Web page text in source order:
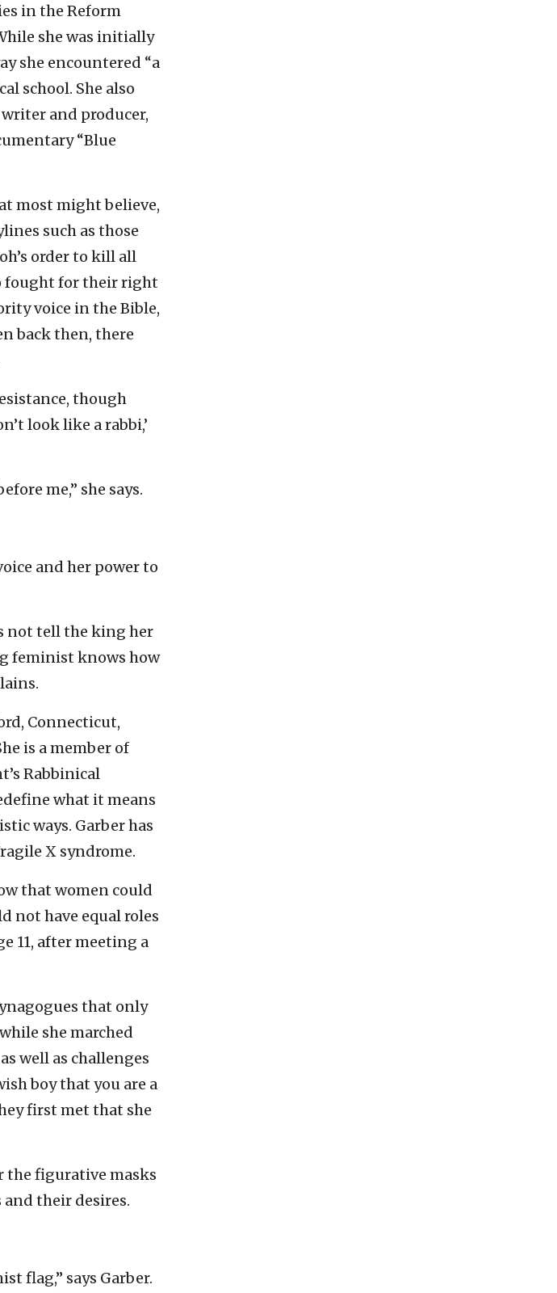
in the Reform
she was initially
she encountered “a
school. She also
and producer,
“Blue
most might believe,
such as those
order to kill all
fought for their right
voice in the Bible,
back then, there
though
look like a rabbi,’
me,” she says.
and her power to
not tell the king her
feminist knows how
Connecticut,
is a member of
Rabbinical
what it means
ways. Garber has
X syndrome.
that women could
not have equal roles
11, after meeting a
that only
she marched
well as challenges
boy that you are a
first met that she
the figurative masks
their desires.
flag,” says Garber.